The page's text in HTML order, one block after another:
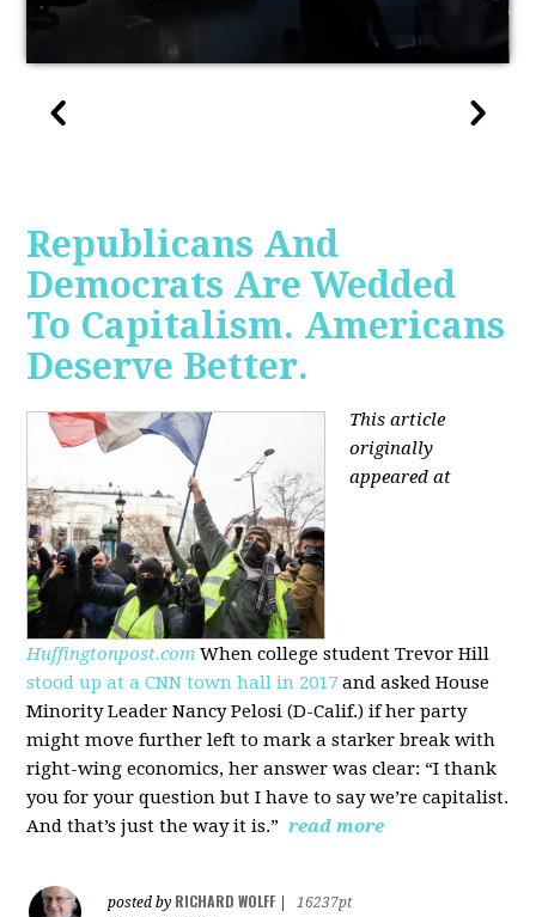
Republicans And
Democrats Are Wedded
To Capitalism. Americans
Deserve Better.
This article
originally
appeared at
Huffingtonpost.com When college student Trevor Hill
stood up at a CNN town hall in 2017 and asked House
Minority Leader Nancy Pelosi (D-Calif.) if her party
might move further left to mark a starker break with
right-wing economics, her answer was clear: “I thank
you for your question but I have to say we’re capitalist.
And that’s just the way it is.” read more
posted by RICHARD WOLFF
16237pt